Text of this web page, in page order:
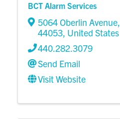
BCT Alarm Services
5064 Oberlin Avenue,
44053, United States
440.282.3079
Send Email
Visit Website